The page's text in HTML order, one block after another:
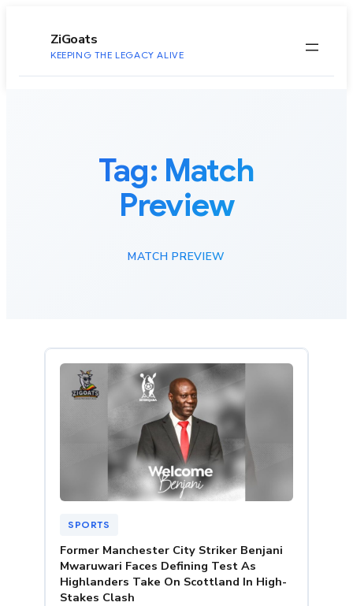
ZiGoats
KEEPING THE LEGACY ALIVE
Tag: Match
Preview
MATCH PREVIEW
SPORTS
Former Manchester City Striker Benjani
Mwaruwari Faces Defining Test As
Highlanders Take On Scottland In High-
Stakes Clash